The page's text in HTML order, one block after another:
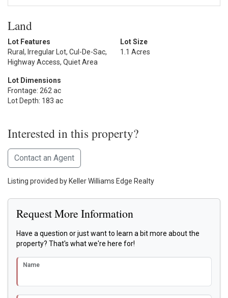
Land
Lot Features
Rural, Irregular Lot, Cul-De-Sac,
Highway Access, Quiet Area
Lot Size
1.1 Acres
Lot Dimensions
Frontage: 262 ac
Lot Depth: 183 ac
Interested in this property?
Contact an Agent
Listing provided by Keller Williams Edge Realty
Request More Information
Have a question or just want to learn a bit more about the
property? That's what we're here for!
Name